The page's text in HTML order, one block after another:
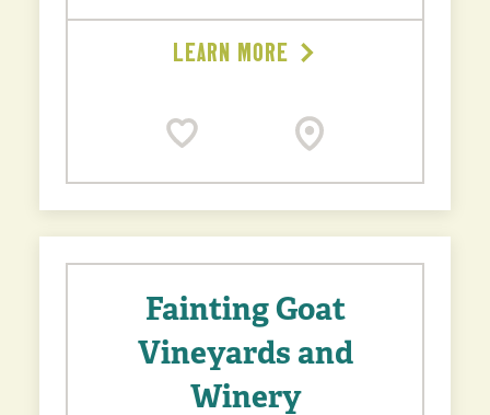
LEARN MORE
Fainting Goat
Vineyards and
Winery